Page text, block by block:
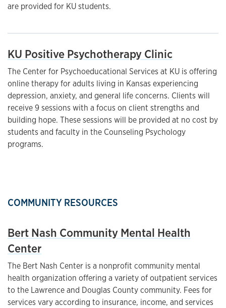
are provided for KU students.
KU Positive Psychotherapy Clinic
The Center for Psychoeducational Services at KU is offering
online therapy for adults living in Kansas experiencing
depression, anxiety, and general life concerns. Clients will
receive 9 sessions with a focus on client strengths and
building hope. These sessions will be provided at no cost by
students and faculty in the Counseling Psychology
programs.
COMMUNITY RESOURCES
Bert Nash Community Mental Health
Center
The Bert Nash Center is a nonprofit community mental
health organization offering a variety of outpatient services
to the Lawrence and Douglas County community. Fees for
services vary according to insurance, income, and services